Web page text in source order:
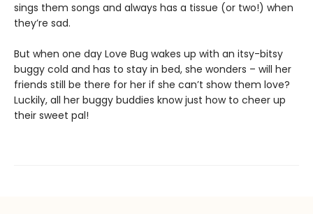
sings them songs and always has a tissue (or two!) when
they’re sad.
But when one day Love Bug wakes up with an itsy-bitsy
buggy cold and has to stay in bed, she wonders – will her
friends still be there for her if she can’t show them love?
Luckily, all her buggy buddies know just how to cheer up
their sweet pal!